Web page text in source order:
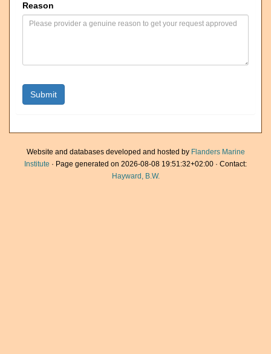
Reason
Website and databases developed and hosted by Flanders Marine
Institute · Page generated on 2026-08-08 19:51:32+02:00 · Contact:
Hayward, B.W.